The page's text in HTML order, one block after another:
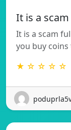
It is a
It is a scam
you buy
★ ☆ ☆ ☆ ☆